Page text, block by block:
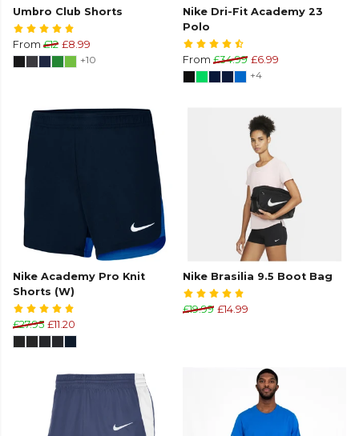
Umbro Club Shorts
From £12 £8.99
+10
Nike Dri-Fit Academy 23
Polo
From £34.99 £6.99
+4
Nike Academy Pro Knit
Shorts (W)
£27.95 £11.20
Nike Brasilia 9.5 Boot Bag
£19.99 £14.99